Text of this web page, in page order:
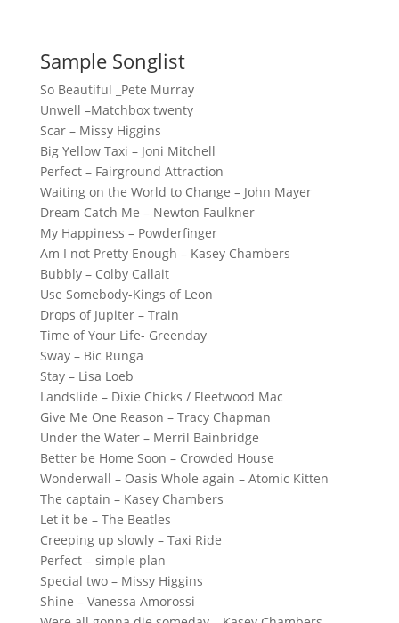
Sample Songlist
So Beautiful _Pete Murray
Unwell –Matchbox twenty
Scar – Missy Higgins
Big Yellow Taxi – Joni Mitchell
Perfect – Fairground Attraction
Waiting on the World to Change – John Mayer
Dream Catch Me – Newton Faulkner
My Happiness – Powderfinger
Am I not Pretty Enough – Kasey Chambers
Bubbly – Colby Callait
Use Somebody-Kings of Leon
Drops of Jupiter – Train
Time of Your Life- Greenday
Sway – Bic Runga
Stay – Lisa Loeb
Landslide – Dixie Chicks / Fleetwood Mac
Give Me One Reason – Tracy Chapman
Under the Water – Merril Bainbridge
Better be Home Soon – Crowded House
Wonderwall – Oasis Whole again – Atomic Kitten
The captain – Kasey Chambers
Let it be – The Beatles
Creeping up slowly – Taxi Ride
Perfect – simple plan
Special two – Missy Higgins
Shine – Vanessa Amorossi